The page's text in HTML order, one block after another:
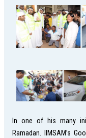
In one of his many
Ramadan. IIMSAM’s